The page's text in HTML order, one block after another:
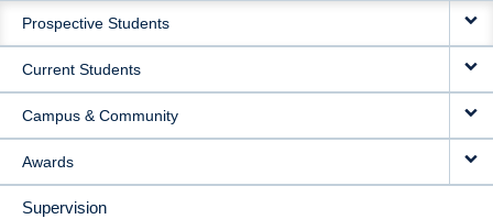
NAVIGATION
Prospective Students
Current Students
Campus & Community
Awards
Supervision